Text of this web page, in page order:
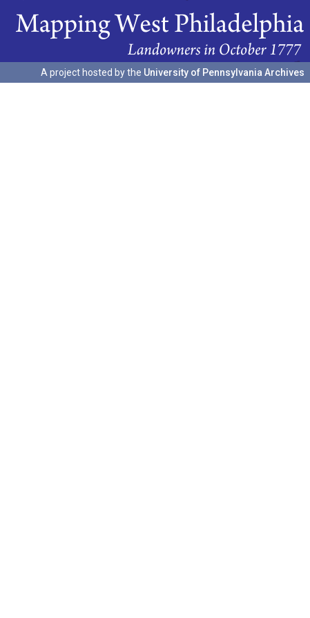
A project hosted by the University of Pennsylvania Archives